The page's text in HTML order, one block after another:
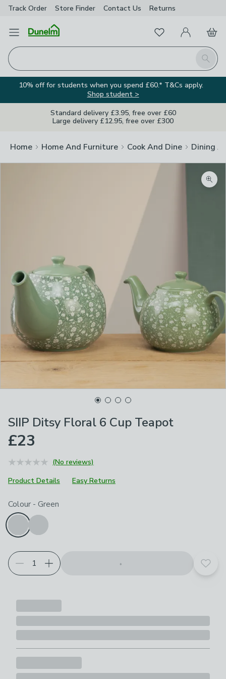
Track Order Store Finder Contact Us Returns
Open Menu
Search
FavouritesMy Account
Basket
10% off for students when you spend £60.* T&Cs apply.
Shop student >
Standard delivery £3.95, free over £60
Large delivery £12.95, free over £300
Home Home And Furniture Cook And Dine Dining
SIIP Ditsy Floral 6 Cup Teapot
£23
(No reviews)
Product Details
Easy Returns
Choose your product options
Colour - Green
Add